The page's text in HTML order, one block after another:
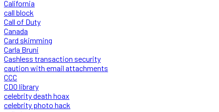
California
call block
Call of Duty
Canada
Card skimming
Carla Bruni
Cashless transaction security
caution with email attachments
CCC
CDO library
celebrity death hoax
celebrity photo hack